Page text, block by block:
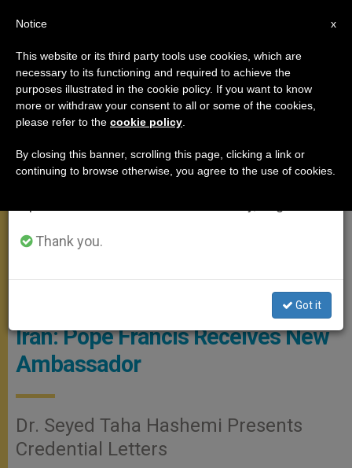
MEETINGS
© Vatican Media
Iran: Pope Francis Receives New
Ambassador
Dr. Seyed Taha Hashemi Presents
Credential Letters
×
Important Notice
From July 27 to August 7 we will take our
annual break, taking advantage of the summer
period when less information is generated and
Thank you.
Got it
x
Notice
This website or its third party tools use cookies, which are
necessary to its functioning and required to achieve the
purposes illustrated in the cookie policy. If you want to know
more or withdraw your consent to all or some of the cookies,
please refer to the cookie policy
By closing this banner, scrolling this page, clicking a link or
continuing to browse otherwise, you agree to the use of cookies.